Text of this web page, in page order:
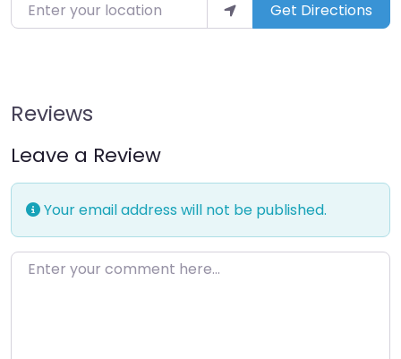
Get Directions
Reviews
Leave a Review
Your email address will not be published.
Enter your comment here…